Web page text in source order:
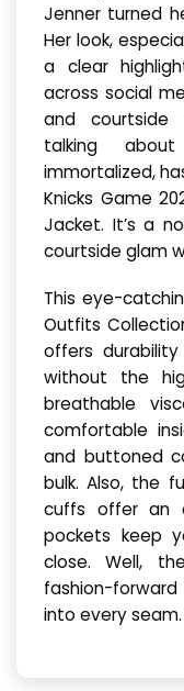
Jenner turned
Her look,
a clear
across social
and courtside
talking
immortalized,
Knicks Game
Jacket. It’s a
courtside glam
This eye-
Outfits
offers
without the
breathable
comfortable
and buttoned
bulk. Also, the
cuffs offer an
pockets keep
close. Well,
fashion-
into every seam.